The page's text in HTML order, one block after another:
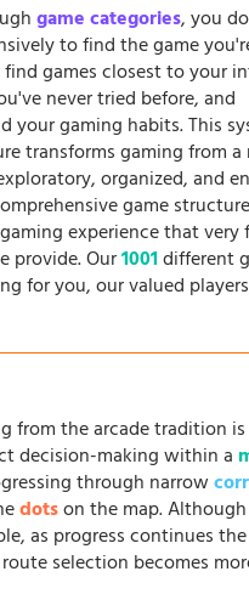
game categories, you
to find the game
games closest to your
never tried before, and
your gaming habits. This
transforms gaming from a
organized, and
game
experience that very
provide. Our1001different
for you, our valued
from the arcade tradition
decision-making within a
through narrow
dotson the map.
as progress continues
selection becomes